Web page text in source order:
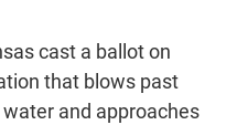
cast a ballot on
that blows past
and approaches